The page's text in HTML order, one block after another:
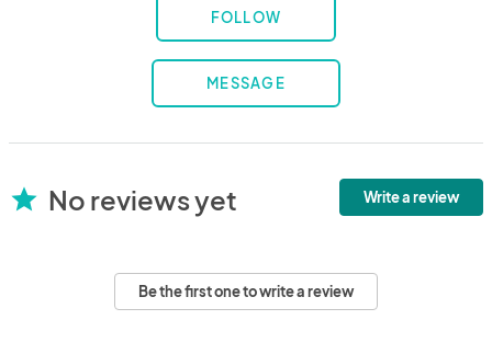
FOLLOW
MESSAGE
star No reviews yet Write a review
Be the first one to write a review